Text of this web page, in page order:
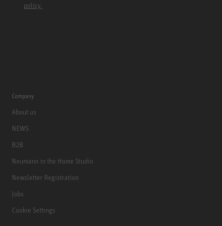
policy.
Company
About us
NEWS
B2B
Neumann in the Home Studio
Newsletter Registration
Jobs
Cookie Settings